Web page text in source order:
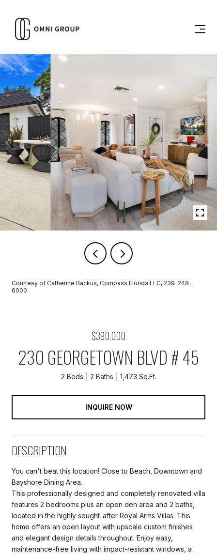
Courtesy of Catherine Backus, Compass Florida LLC, 239-248-
6000
$390,000
230 GEORGETOWN BLVD # 45
2 Beds 2 Baths 1,473 Sq.Ft.
INQUIRE NOW
DESCRIPTION
You can't beat this location! Close to Beach, Downtown and
Bayshore Dining Area.
This professionally designed and completely renovated villa
features 2 bedrooms plus an open den area and 2 baths,
located in the highly sought-after Royal Arms Villas. This
home offers an open layout with upscale custom finishes
and elegant design details throughout. Enjoy easy,
maintenance-free living with impact-resistant windows, a